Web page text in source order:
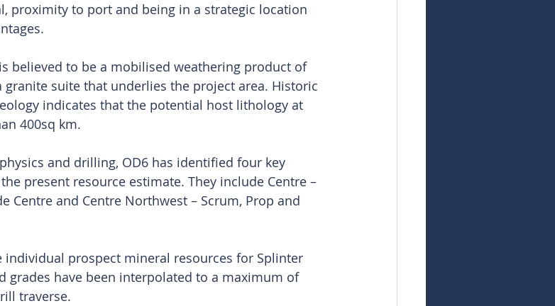
proximity to port and being in a strategic location
believed to be a mobilised weathering product of
suite that underlies the project area. Historic
indicates that the potential host lithology at
400sq km.
and drilling, OD6 has identified four key
present resource estimate. They include Centre –
Centre and Centre Northwest – Scrum, Prop and
individual prospect mineral resources for Splinter
grades have been interpolated to a maximum of
traverse.